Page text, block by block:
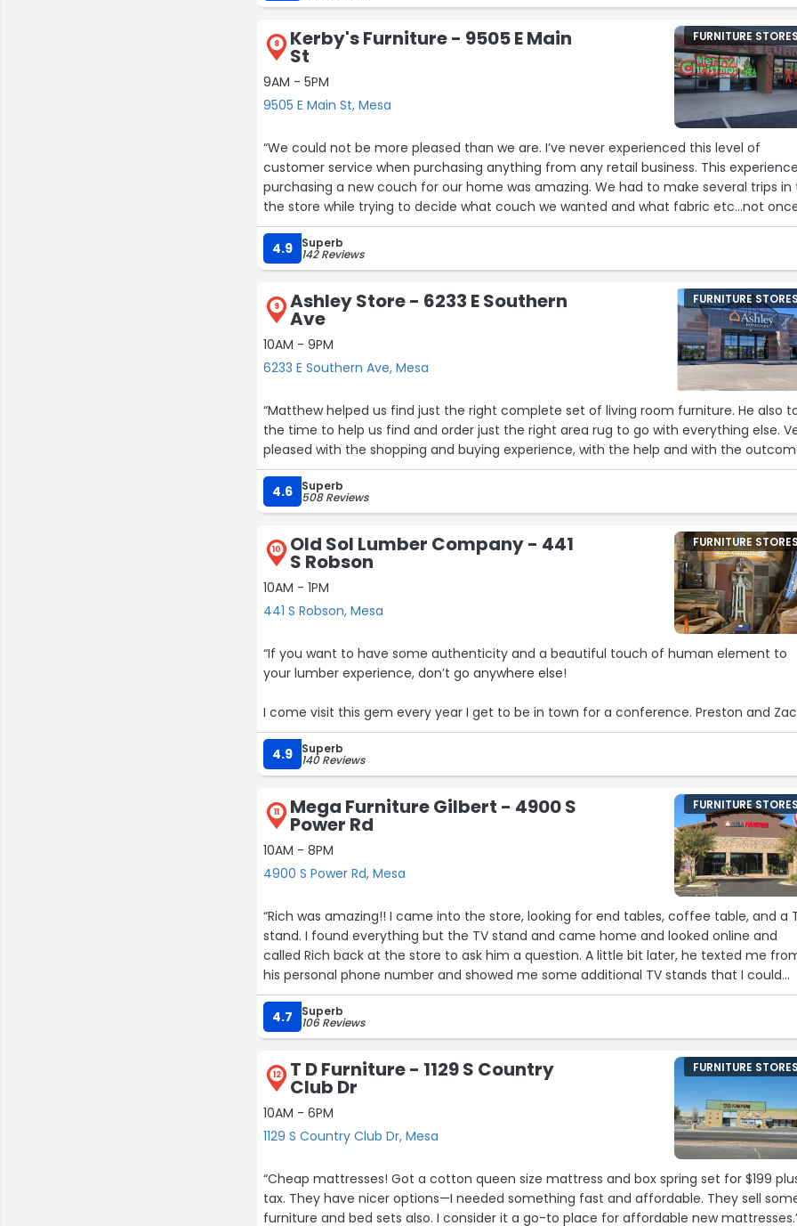
8 Kerby's Furniture - 9505 E Main
St
9AM - 5PM
9505 E Main St, Mesa
FURNITURE
“We could not be more pleased than we are. I’ve never experienced this level of
customer service when purchasing anything from any retail business. This
purchasing a new couch for our home was amazing. We had to make several trips in
the store while trying to decide what couch we wanted and what fabric etc…not
did Jd ever make us feel like we were an inconvenience. He was very welcoming
time we interacted with him. No pressure was ever felt. The gentleman Jd even
delivered our couch personally. I’m very impressed with the level of customer service
that Kerby’s Furniture provided and they definitely have earned a long time
highly recommend supporting this business over any big brand company!!! Very happy
customer 👍”
4.9 Superb
142 Reviews
9 Ashley Store - 6233 E Southern
Ave
10AM - 9PM
6233 E Southern Ave, Mesa
FURNITURE STORES
“Matthew helped us find just the right complete set of living room furniture. He also
the time to help us find and order just the right area rug to go with everything else.
pleased with the shopping and buying experience, with the help and with the
4.6 Superb
508 Reviews
10 Old Sol Lumber Company - 441
S Robson
10AM - 1PM
441 S Robson, Mesa
FURNITURE
“If you want to have some authenticity and a beautiful touch of human element to
your lumber experience, don’t go anywhere else!
I come visit this gem every year I get to be in town for a conference. Preston and
are always open for questions and very knowledgeable with their selection. Being
the Midwest, I don’t get a lot of the species that you all in the southwest get to enjoy.
As always, a place to get tables made or materials for your own project. Come here.”
4.9 Superb
140 Reviews
11 Mega Furniture Gilbert - 4900 S
Power Rd
10AM - 8PM
4900 S Power Rd, Mesa
FURNITURE STORES
“Rich was amazing!! I came into the store, looking for end tables, coffee table, and a TV
stand. I found everything but the TV stand and came home and looked online and
called Rich back at the store to ask him a question. A little bit later, he texted me
his personal phone number and showed me some additional TV stands that I could
order. I ended up purchasing everything from him via telephone that night. He was
absolutely amazingly helpful, friendly and nice. It felt like we were friends. He also
did not pressure me at all. If you visit the store on Power Road, ask for Rich! You will not
4.7 Superb
106 Reviews
12 T D Furniture - 1129 S Country
Club Dr
10AM - 6PM
1129 S Country Club Dr, Mesa
FURNITURE STORES
“Cheap mattresses! Got a cotton queen size mattress and box spring set for $199 plus
tax. They have nicer options—I needed something fast and affordable. They sell some
furniture and bed sets also. I consider it a go-to place for affordable new
12
16
24